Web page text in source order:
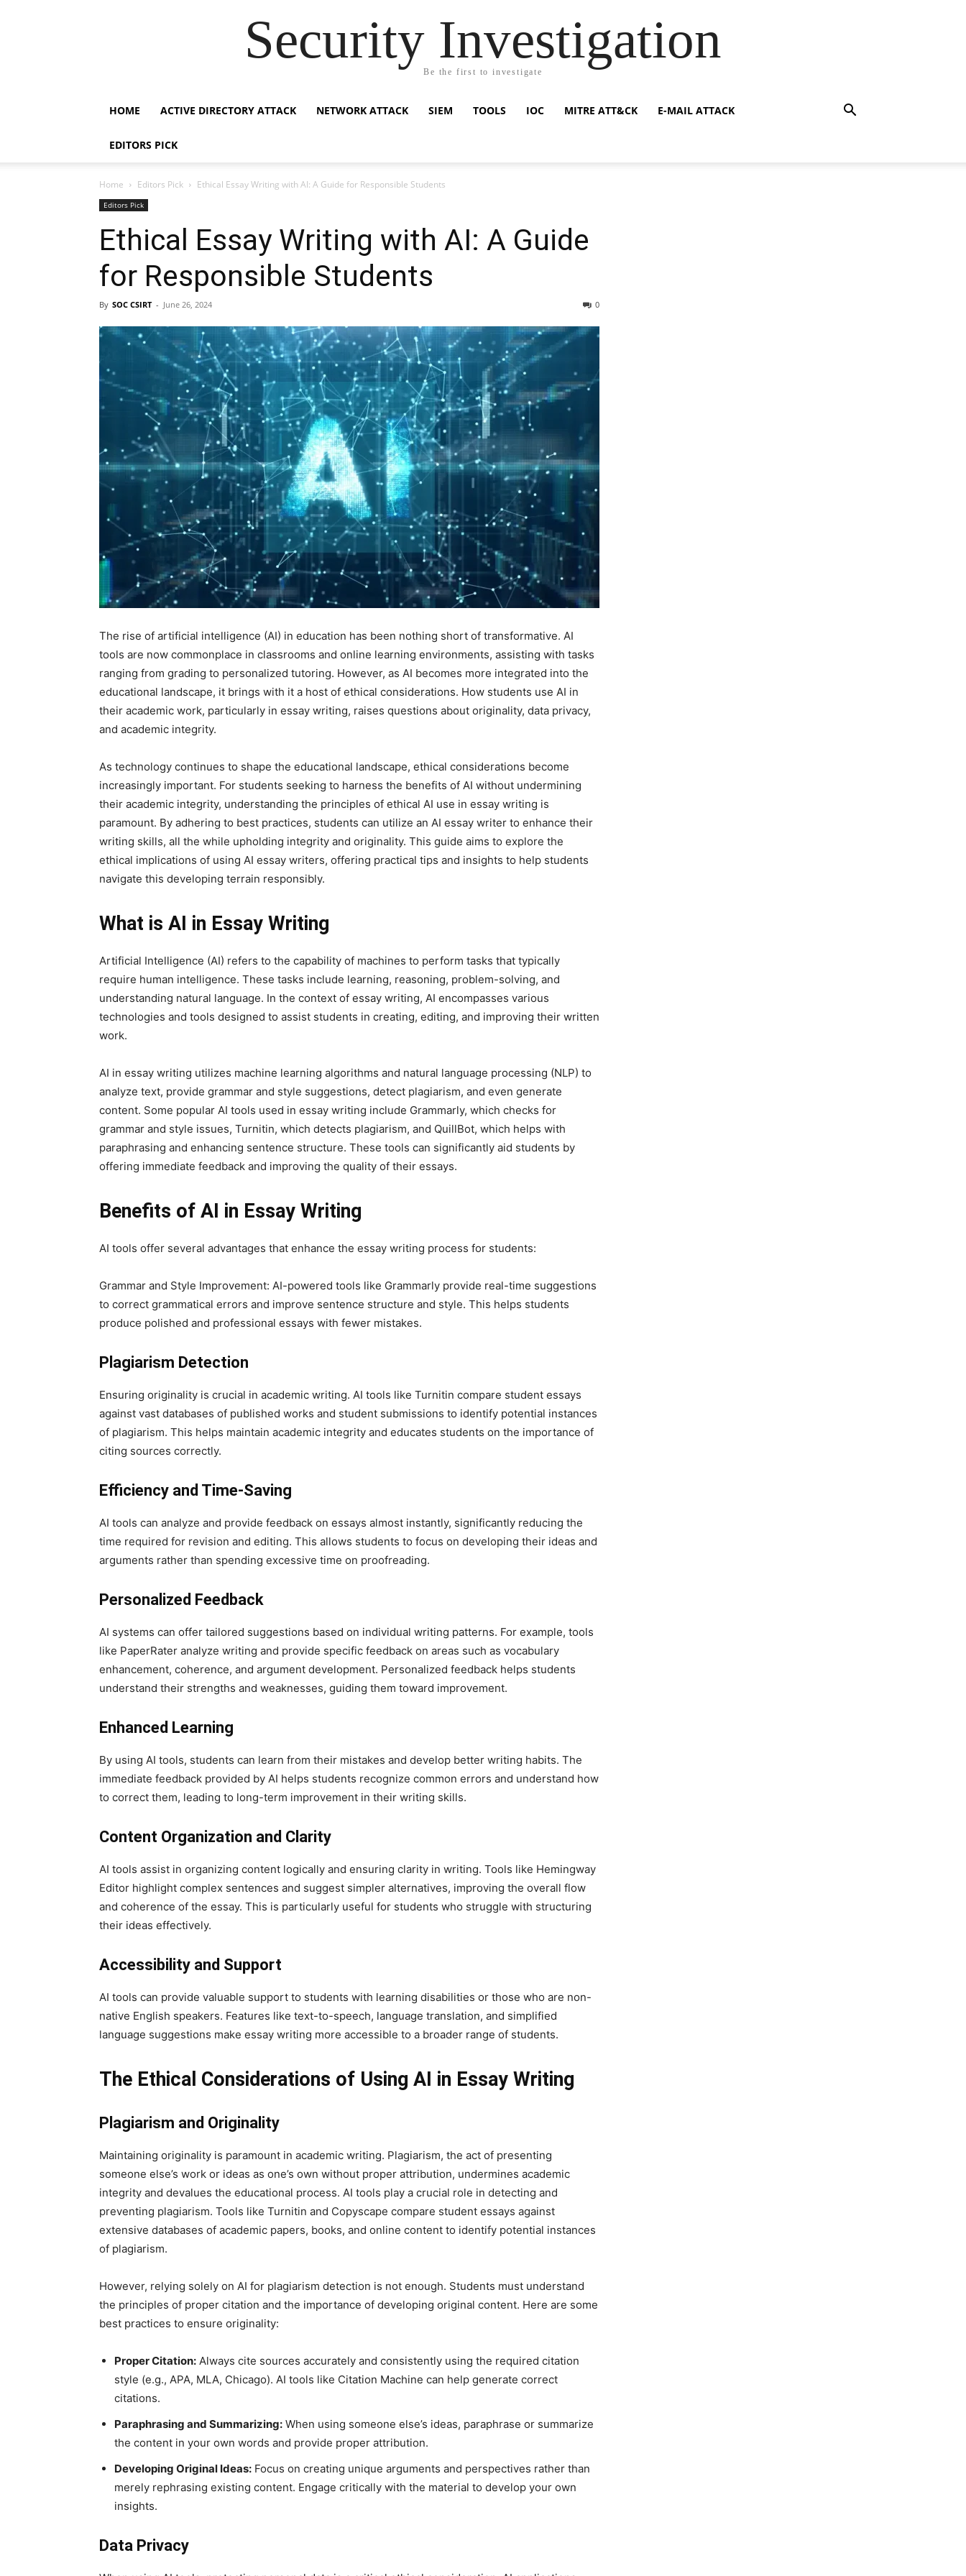
Security Investigation
Be the first to investigate
HOME ACTIVE DIRECTORY ATTACK NETWORK ATTACK SIEM TOOLS IOC MITRE ATT&CK E-MAIL ATTACK
EDITORS PICK
Home Editors Pick Ethical Essay Writing with AI: A Guide for Responsible Students
Editors Pick
Ethical Essay Writing with AI: A Guide
for Responsible Students
By SOC CSIRT - June 26, 2024 0
The rise of artificial intelligence (AI) in education has been nothing short of transformative. AI
tools are now commonplace in classrooms and online learning environments, assisting with tasks
ranging from grading to personalized tutoring. However, as AI becomes more integrated into the
educational landscape, it brings with it a host of ethical considerations. How students use AI in
their academic work, particularly in essay writing, raises questions about originality, data privacy,
and academic integrity.
As technology continues to shape the educational landscape, ethical considerations become
increasingly important. For students seeking to harness the benefits of AI without undermining
their academic integrity, understanding the principles of ethical AI use in essay writing is
paramount. By adhering to best practices, students can utilize an AI essay writer to enhance their
writing skills, all the while upholding integrity and originality. This guide aims to explore the
ethical implications of using AI essay writers, offering practical tips and insights to help students
navigate this developing terrain responsibly.
What is AI in Essay Writing
Artificial Intelligence (AI) refers to the capability of machines to perform tasks that typically
require human intelligence. These tasks include learning, reasoning, problem-solving, and
understanding natural language. In the context of essay writing, AI encompasses various
technologies and tools designed to assist students in creating, editing, and improving their written
work.
AI in essay writing utilizes machine learning algorithms and natural language processing (NLP) to
analyze text, provide grammar and style suggestions, detect plagiarism, and even generate
content. Some popular AI tools used in essay writing include Grammarly, which checks for
grammar and style issues, Turnitin, which detects plagiarism, and QuillBot, which helps with
paraphrasing and enhancing sentence structure. These tools can significantly aid students by
offering immediate feedback and improving the quality of their essays.
Benefits of AI in Essay Writing
AI tools offer several advantages that enhance the essay writing process for students:
Grammar and Style Improvement: AI-powered tools like Grammarly provide real-time suggestions
to correct grammatical errors and improve sentence structure and style. This helps students
produce polished and professional essays with fewer mistakes.
Plagiarism Detection
Ensuring originality is crucial in academic writing. AI tools like Turnitin compare student essays
against vast databases of published works and student submissions to identify potential instances
of plagiarism. This helps maintain academic integrity and educates students on the importance of
citing sources correctly.
Efficiency and Time-Saving
AI tools can analyze and provide feedback on essays almost instantly, significantly reducing the
time required for revision and editing. This allows students to focus on developing their ideas and
arguments rather than spending excessive time on proofreading.
Personalized Feedback
AI systems can offer tailored suggestions based on individual writing patterns. For example, tools
like PaperRater analyze writing and provide specific feedback on areas such as vocabulary
enhancement, coherence, and argument development. Personalized feedback helps students
understand their strengths and weaknesses, guiding them toward improvement.
Enhanced Learning
By using AI tools, students can learn from their mistakes and develop better writing habits. The
immediate feedback provided by AI helps students recognize common errors and understand how
to correct them, leading to long-term improvement in their writing skills.
Content Organization and Clarity
AI tools assist in organizing content logically and ensuring clarity in writing. Tools like Hemingway
Editor highlight complex sentences and suggest simpler alternatives, improving the overall flow
and coherence of the essay. This is particularly useful for students who struggle with structuring
their ideas effectively.
Accessibility and Support
AI tools can provide valuable support to students with learning disabilities or those who are non-
native English speakers. Features like text-to-speech, language translation, and simplified
language suggestions make essay writing more accessible to a broader range of students.
The Ethical Considerations of Using AI in Essay Writing
Plagiarism and Originality
Maintaining originality is paramount in academic writing. Plagiarism, the act of presenting
someone else’s work or ideas as one’s own without proper attribution, undermines academic
integrity and devalues the educational process. AI tools play a crucial role in detecting and
preventing plagiarism. Tools like Turnitin and Copyscape compare student essays against
extensive databases of academic papers, books, and online content to identify potential instances
of plagiarism.
However, relying solely on AI for plagiarism detection is not enough. Students must understand
the principles of proper citation and the importance of developing original content. Here are some
best practices to ensure originality:
Proper Citation: Always cite sources accurately and consistently using the required citation
style (e.g., APA, MLA, Chicago). AI tools like Citation Machine can help generate correct
citations.
Paraphrasing and Summarizing: When using someone else’s ideas, paraphrase or summarize
the content in your own words and provide proper attribution.
Developing Original Ideas: Focus on creating unique arguments and perspectives rather than
merely rephrasing existing content. Engage critically with the material to develop your own
insights.
Data Privacy